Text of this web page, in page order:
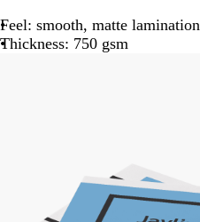
Feel: smooth, matte lamination
Thickness: 750 gsm